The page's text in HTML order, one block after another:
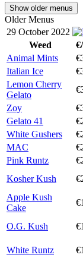
Show older menus
Older Menus
29 October 2022
Weed
Animal Mints
Italian Ice
Lemon Cherry
Gelato
Zoy
Gelato 41
White Gushers
MAC
Pink Runtz
Kosher Kush
Apple Kush
Cake
O.G. Kush
White Runtz